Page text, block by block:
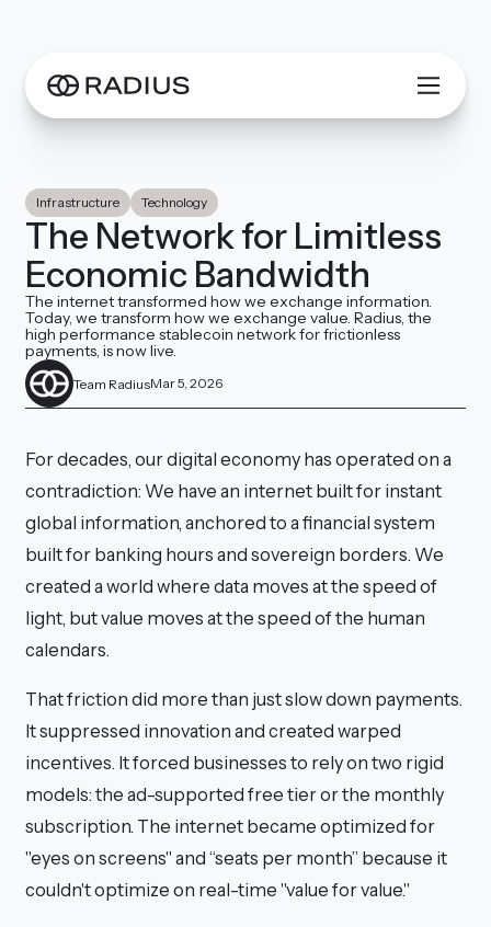
Infrastructure Technology
The Network for Limitless
Economic Bandwidth
The internet transformed how we exchange information.
Today, we transform how we exchange value. Radius, the
high performance stablecoin network for frictionless
payments, is now live.
Team RadiusMar 5, 2026
For decades, our digital economy has operated on a
contradiction: We have an internet built for instant
global information, anchored to a financial system
built for banking hours and sovereign borders. We
created a world where data moves at the speed of
light, but value moves at the speed of the human
calendars.
That friction did more than just slow down payments.
It suppressed innovation and created warped
incentives. It forced businesses to rely on two rigid
models: the ad-supported free tier or the monthly
subscription. The internet became optimized for
"eyes on screens" and “seats per month” because it
couldn't optimize on real-time "value for value."